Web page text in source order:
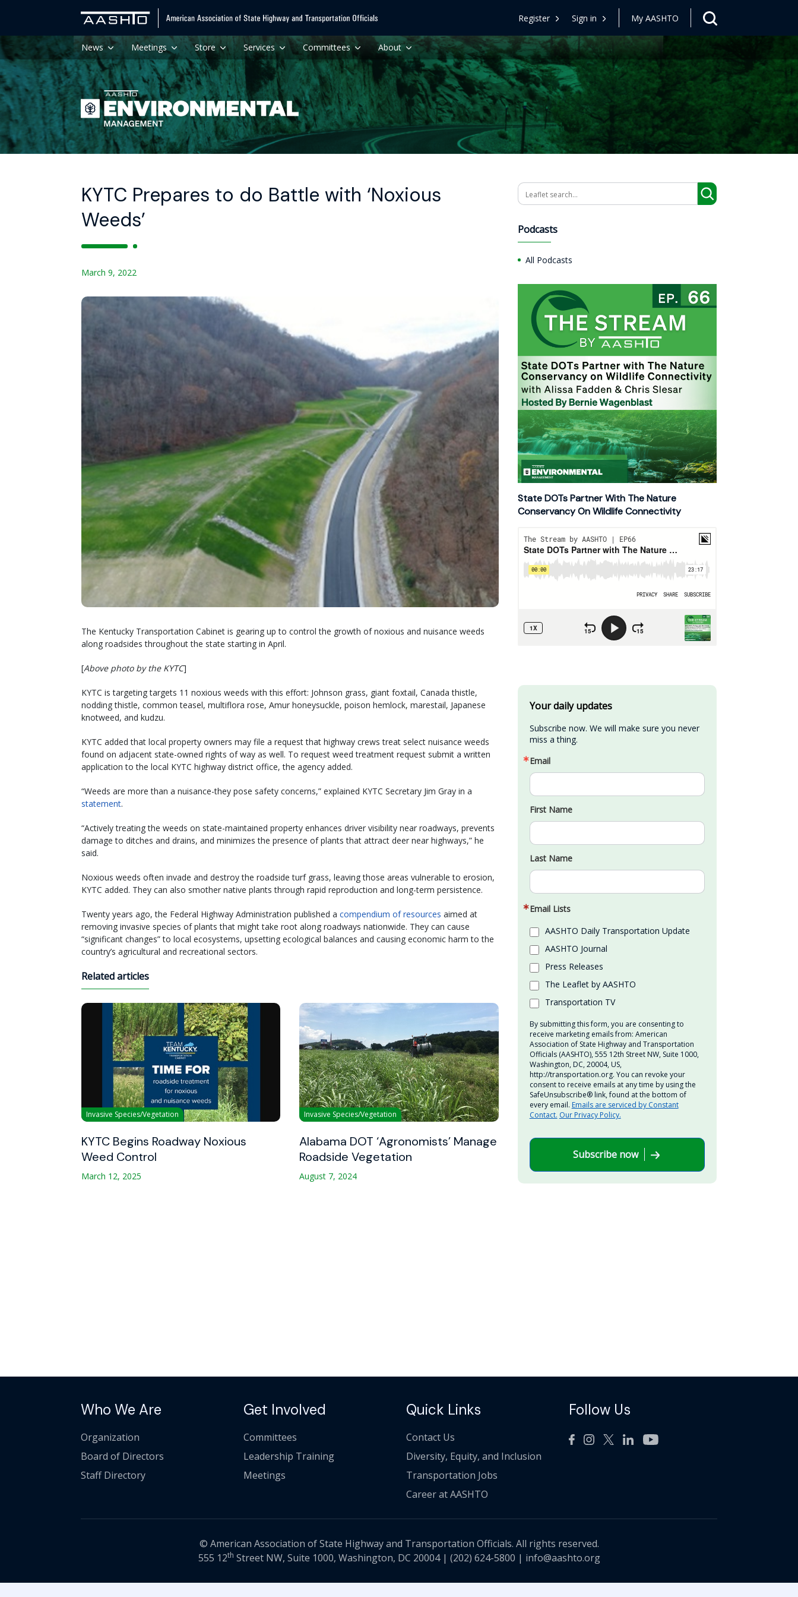
Register Sign in My AASHTO
News Meetings Store Services Committees About
KYTC Prepares to do Battle with ‘Noxious
Weeds’
March 9, 2022
The Kentucky Transportation Cabinet is gearing up to control the growth of noxious and nuisance weeds
along roadsides throughout the state starting in April.
[Above photo by the KYTC]
KYTC is targeting targets 11 noxious weeds with this effort: Johnson grass, giant foxtail, Canada thistle,
nodding thistle, common teasel, multiflora rose, Amur honeysuckle, poison hemlock, marestail, Japanese
knotweed, and kudzu.
KYTC added that local property owners may file a request that highway crews treat select nuisance weeds
found on adjacent state-owned rights of way as well. To request weed treatment request submit a written
application to the local KYTC highway district office, the agency added.
“Weeds are more than a nuisance-they pose safety concerns,” explained KYTC Secretary Jim Gray in a
statement.
“Actively treating the weeds on state-maintained property enhances driver visibility near roadways, prevents
damage to ditches and drains, and minimizes the presence of plants that attract deer near highways,” he
said.
Noxious weeds often invade and destroy the roadside turf grass, leaving those areas vulnerable to erosion,
KYTC added. They can also smother native plants through rapid reproduction and long-term persistence.
Twenty years ago, the Federal Highway Administration published a compendium of resources aimed at
removing invasive species of plants that might take root along roadways nationwide. They can cause
“significant changes” to local ecosystems, upsetting ecological balances and causing economic harm to the
country’s agricultural and recreational sectors.
Related articles
Invasive Species/Vegetation
KYTC Begins Roadway Noxious
Weed Control
March 12, 2025
Invasive Species/Vegetation
Alabama DOT ‘Agronomists’ Manage
Roadside Vegetation
August 7, 2024
Search
Podcasts
All Podcasts
State DOTs Partner With The Nature
Conservancy On Wildlife Connectivity
Your daily updates
Subscribe now. We will make sure you never
miss a thing.
Email
First Name
Last Name
Email Lists
AASHTO Daily Transportation Update
AASHTO Journal
Press Releases
The Leaflet by AASHTO
Transportation TV
By submitting this form, you are consenting to
receive marketing emails from: American
Association of State Highway and Transportation
Officials (AASHTO), 555 12th Street NW, Suite 1000,
Washington, DC, 20004, US,
http://transportation.org. You can revoke your
consent to receive emails at any time by using the
SafeUnsubscribe® link, found at the bottom of
every email. Emails are serviced by Constant
Contact. Our Privacy Policy.
Subscribe now
Who We Are
Organization
Board of Directors
Staff Directory
Get Involved
Committees
Leadership Training
Meetings
Quick Links
Contact Us
Diversity, Equity, and Inclusion
Transportation Jobs
Career at AASHTO
Follow Us
© American Association of State Highway and Transportation Officials. All rights reserved.
555 12th Street NW, Suite 1000, Washington, DC 20004 | (202) 624-5800 | info@aashto.org